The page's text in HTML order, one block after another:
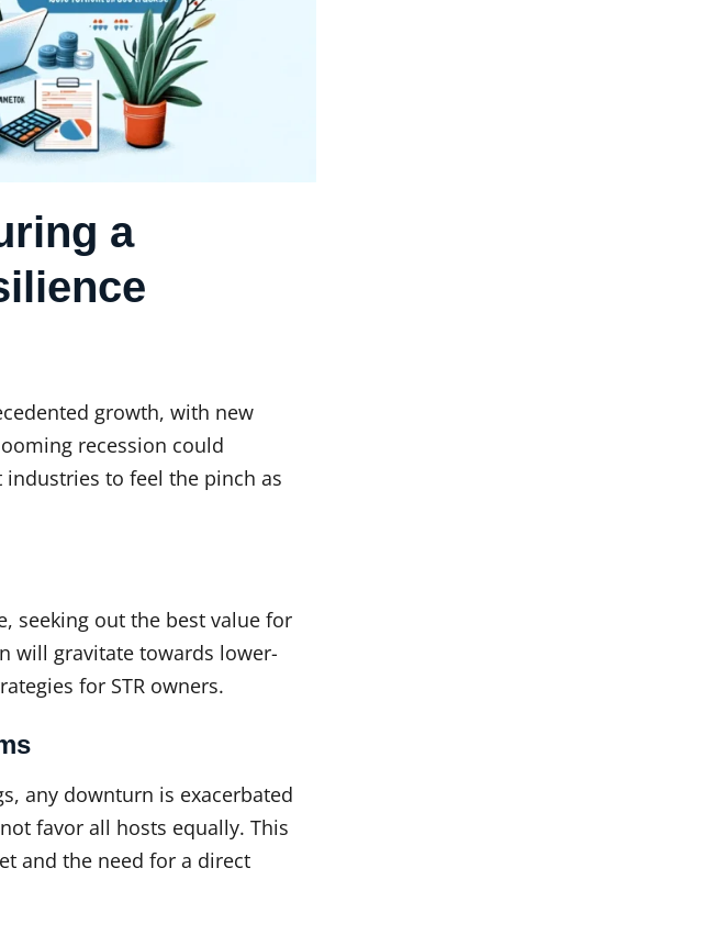
a
growth, with new
recession could
to feel the pinch as
seeking out the best value for
will gravitate towards lower-
for STR owners.
any downturn is exacerbated
favor all hosts equally. This
and the need for a direct